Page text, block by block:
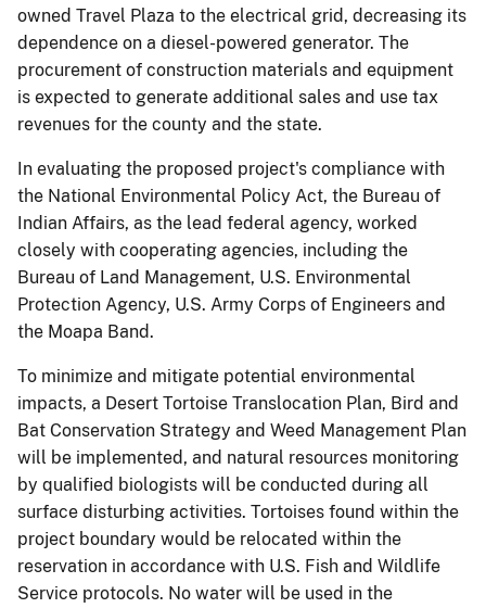
owned Travel Plaza to the electrical grid, decreasing its
dependence on a diesel-powered generator. The
procurement of construction materials and equipment
is expected to generate additional sales and use tax
revenues for the county and the state.
In evaluating the proposed project's compliance with
the National Environmental Policy Act, the Bureau of
Indian Affairs, as the lead federal agency, worked
closely with cooperating agencies, including the
Bureau of Land Management, U.S. Environmental
Protection Agency, U.S. Army Corps of Engineers and
the Moapa Band.
To minimize and mitigate potential environmental
impacts, a Desert Tortoise Translocation Plan, Bird and
Bat Conservation Strategy and Weed Management Plan
will be implemented, and natural resources monitoring
by qualified biologists will be conducted during all
surface disturbing activities. Tortoises found within the
project boundary would be relocated within the
reservation in accordance with U.S. Fish and Wildlife
Service protocols. No water will be used in the